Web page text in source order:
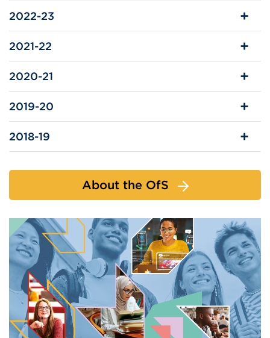
2022-23
2021-22
2020-21
2019-20
2018-19
About the OfS